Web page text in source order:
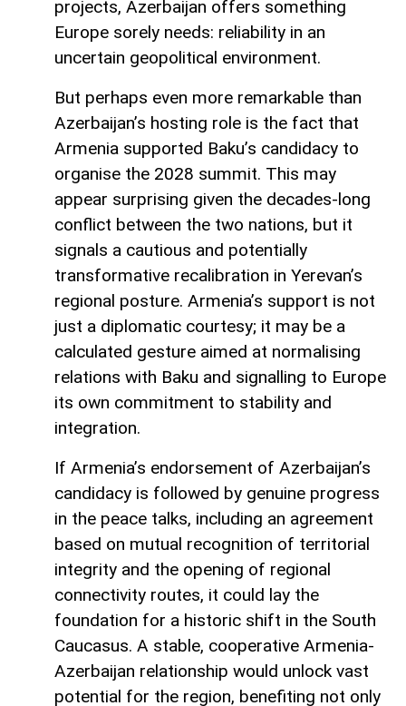
projects, Azerbaijan offers something
Europe sorely needs: reliability in an
uncertain geopolitical environment.
But perhaps even more remarkable than
Azerbaijan’s hosting role is the fact that
Armenia supported Baku’s candidacy to
organise the 2028 summit. This may
appear surprising given the decades-long
conflict between the two nations, but it
signals a cautious and potentially
transformative recalibration in Yerevan’s
regional posture. Armenia’s support is not
just a diplomatic courtesy; it may be a
calculated gesture aimed at normalising
relations with Baku and signalling to Europe
its own commitment to stability and
integration.
If Armenia’s endorsement of Azerbaijan’s
candidacy is followed by genuine progress
in the peace talks, including an agreement
based on mutual recognition of territorial
integrity and the opening of regional
connectivity routes, it could lay the
foundation for a historic shift in the South
Caucasus. A stable, cooperative Armenia-
Azerbaijan relationship would unlock vast
potential for the region, benefiting not only